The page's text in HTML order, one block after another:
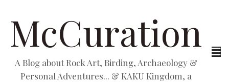
McCuration
A Blog about Rock Art, Birding, Archaeology &
Personal Adventures... & KAKU Kingdom, a